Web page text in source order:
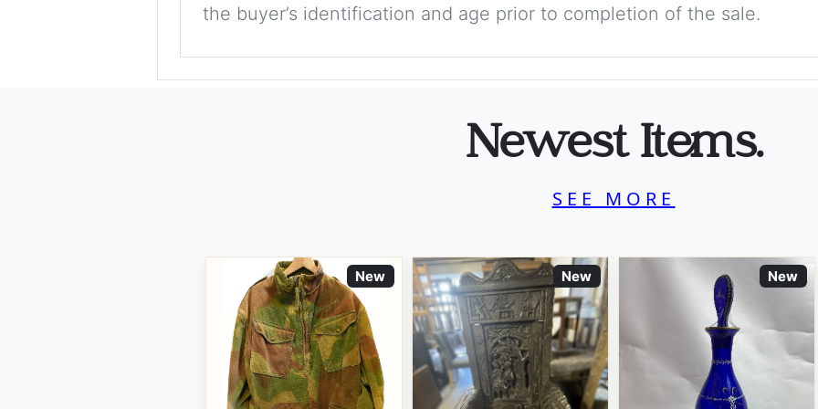
the buyer’s identification and age prior to completion of the sale.
Newest Items.
SEE MORE
New New New